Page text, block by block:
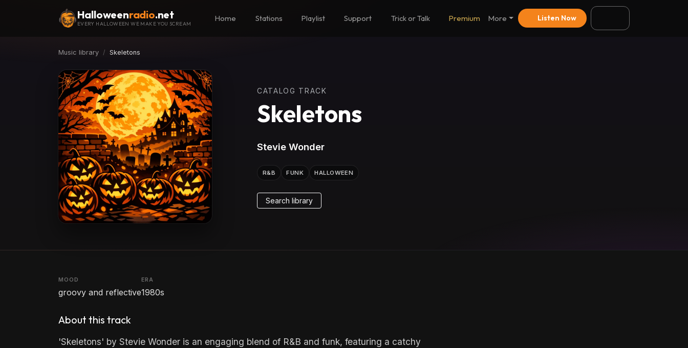
Halloweenradio.net
EVERY HALLOWEEN WE MAKE YOU SCREAM
Home Stations Playlist Support Trick or Talk Premium More Listen Now
Music library Skeletons
CATALOG TRACK
Skeletons
Stevie Wonder
R&B FUNK HALLOWEEN
Search library
MOOD
groovy and reflective
ERA
1980s
About this track
'Skeletons' by Stevie Wonder is an engaging blend of R&B and funk, featuring a catchy